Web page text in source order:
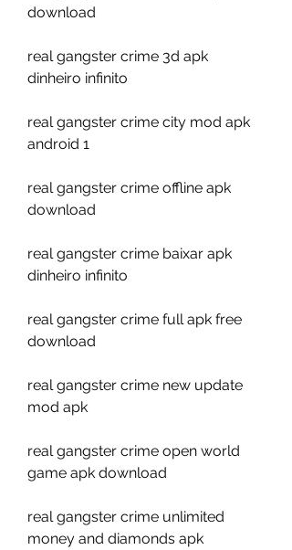
download
real gangster crime 3d apk
dinheiro infinito
real gangster crime city mod apk
android 1
real gangster crime offline apk
download
real gangster crime baixar apk
dinheiro infinito
real gangster crime full apk free
download
real gangster crime new update
mod apk
real gangster crime open world
game apk download
real gangster crime unlimited
money and diamonds apk